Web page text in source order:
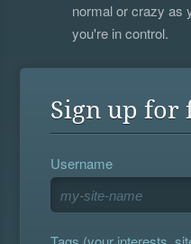
normal or crazy as
you're in control.
Sign up for
Username